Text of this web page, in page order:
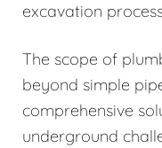
excavation
The scope of
beyond simple
comprehensive
underground